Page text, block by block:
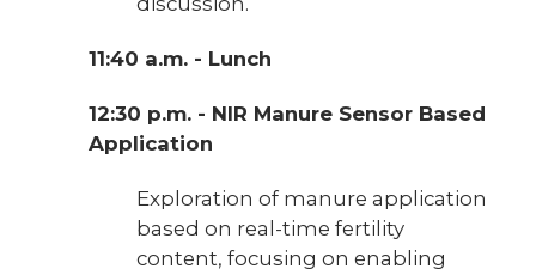
11:40 a.m. - Lunch
12:30 p.m. - NIR Manure Sensor Based
Application
Exploration of manure application
based on real-time fertility
content, focusing on enabling